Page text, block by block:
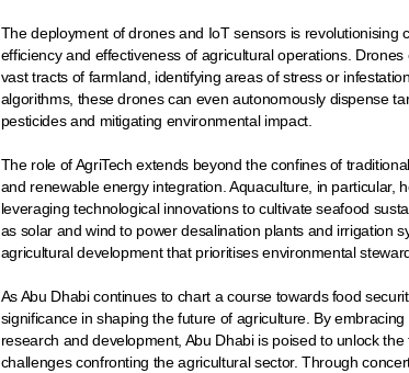
The deployment of drones and IoT sensors is revolutionising
efficiency and effectiveness of agricultural operations.
vast tracts of farmland, identifying areas of stress or
algorithms, these drones can even autonomously dispense
pesticides and mitigating environmental impact.
The role of AgriTech extends beyond the confines of
and renewable energy integration. Aquaculture, in particular,
leveraging technological innovations to cultivate seafood
as solar and wind to power desalination plants and irrigation
agricultural development that prioritises environmental
As Abu Dhabi continues to chart a course towards food
significance in shaping the future of agriculture. By
research and development, Abu Dhabi is poised to unlock
challenges confronting the agricultural sector. Through